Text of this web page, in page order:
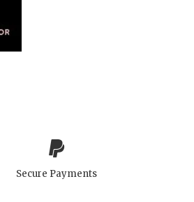
Secure Payments